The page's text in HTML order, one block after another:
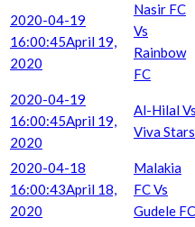
2020-04-19
16:00:45April 19,
2020
Nasir FC
Vs
Rainbow
FC
2020-04-19
16:00:45April 19,
2020
Al-Hilal Vs
Viva Stars
2020-04-18
16:00:43April 18,
2020
Malakia
FC Vs
Gudele FC